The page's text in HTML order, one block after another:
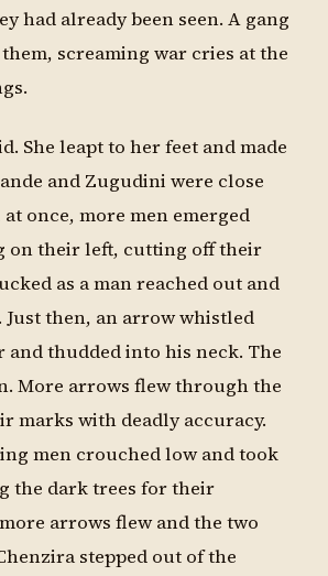
had already been seen. A gang
screaming war cries at the
She leapt to her feet and made
and Zugudini were close
once, more men emerged
on their left, cutting off their
as a man reached out and
Just then, an arrow whistled
thudded into his neck. The
More arrows flew through the
marks with deadly accuracy.
men crouched low and took
the dark trees for their
arrows flew and the two
stepped out of the